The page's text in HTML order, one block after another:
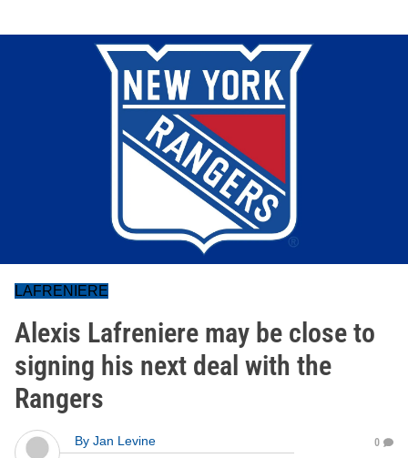
LAFRENIERE
Alexis Lafreniere may be close to
signing his next deal with the
Rangers
By Jan Levine
0